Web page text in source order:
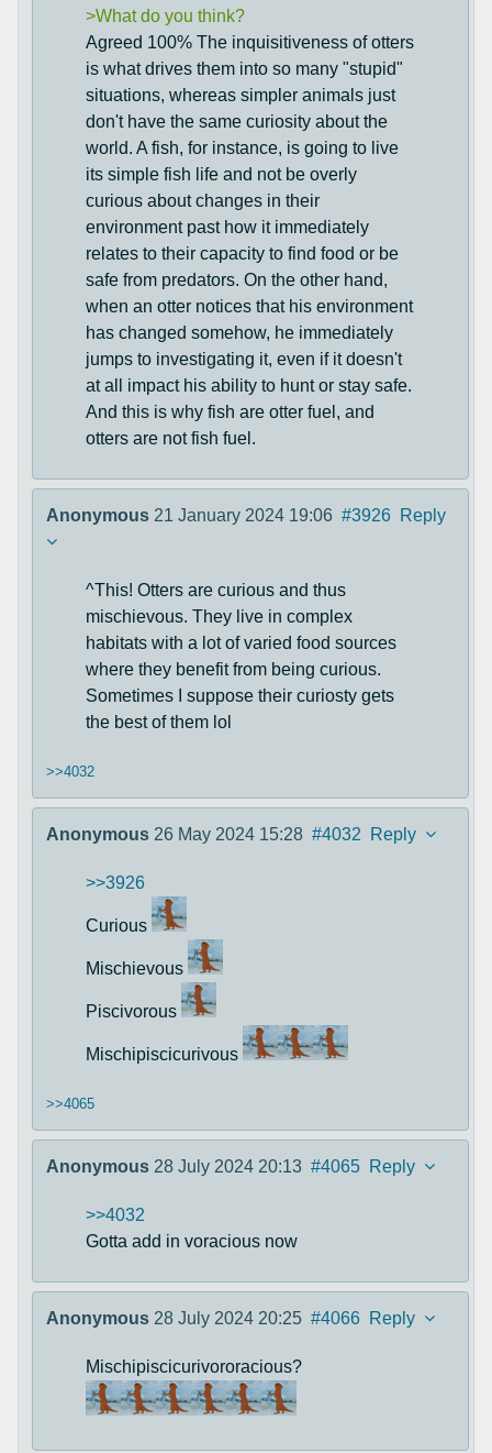
>What do you think?
Agreed 100% The inquisitiveness of otters
is what drives them into so many "stupid"
situations, whereas simpler animals just
don't have the same curiosity about the
world. A fish, for instance, is going to live
its simple fish life and not be overly
curious about changes in their
environment past how it immediately
relates to their capacity to find food or be
safe from predators. On the other hand,
when an otter notices that his environment
has changed somehow, he immediately
jumps to investigating it, even if it doesn't
at all impact his ability to hunt or stay safe.
And this is why fish are otter fuel, and
otters are not fish fuel.
Anonymous 21 January 2024 19:06 #3926 Reply
^This! Otters are curious and thus
mischievous. They live in complex
habitats with a lot of varied food sources
where they benefit from being curious.
Sometimes I suppose their curiosty gets
the best of them lol
>>4032
Anonymous 26 May 2024 15:28 #4032 Reply
>>3926
Curious
Mischievous
Piscivorous
Mischipiscicurivous
>>4065
Anonymous 28 July 2024 20:13 #4065 Reply
>>4032
Gotta add in voracious now
Anonymous 28 July 2024 20:25 #4066 Reply
Mischipiscicurivororacious?